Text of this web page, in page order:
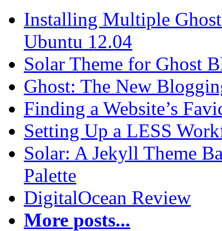
Installing Multiple
Ubuntu 12.04
Solar Theme for Ghost
Ghost: The New
Finding a Website’s
Setting Up a LESS
Solar: A Jekyll Theme
Palette
DigitalOcean Review
More posts...